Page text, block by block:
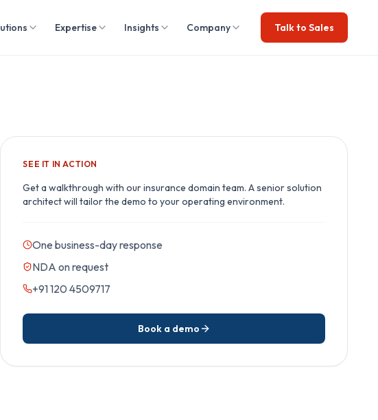
Expertise Insights Company Talk to Sales
SEE IT IN ACTION
Get a walkthrough with ourinsurance domain team. A senior solution
architect will tailor the demo to your operating environment.
One business-day response
NDA on request
+91 120 4509717
Book a demo